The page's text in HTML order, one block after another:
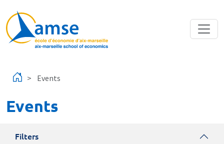
Events
Events
Filters